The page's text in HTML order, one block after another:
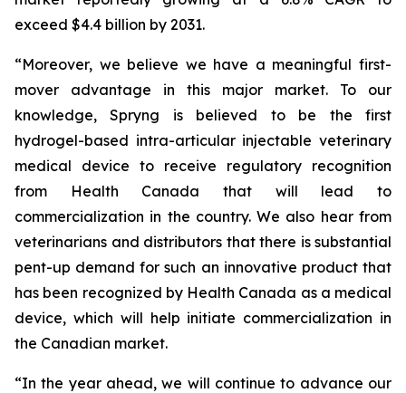
exceed $4.4 billion by 2031.
“Moreover, we believe we have a meaningful first-
mover advantage in this major market. To our
knowledge, Spryng is believed to be the first
hydrogel-based intra-articular injectable veterinary
medical device to receive regulatory recognition
from Health Canada that will lead to
commercialization in the country. We also hear from
veterinarians and distributors that there is substantial
pent-up demand for such an innovative product that
has been recognized by Health Canada as a medical
device, which will help initiate commercialization in
the Canadian market.
“In the year ahead, we will continue to advance our